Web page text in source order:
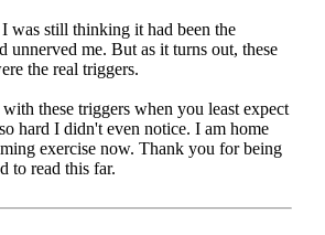
was still thinking it had been the
unnerved me. But as it turns out, these
the real triggers.
these triggers when you least expect
hard I didn't even notice. I am home
exercise now. Thank you for being
to read this far.